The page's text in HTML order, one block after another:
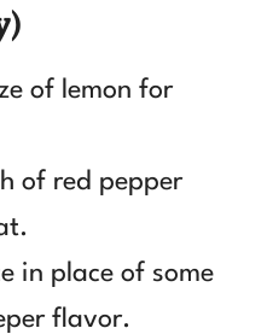
of lemon for
of red pepper
in place of some
flavor.